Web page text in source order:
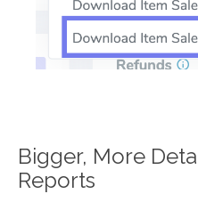
Bigger, More
Reports